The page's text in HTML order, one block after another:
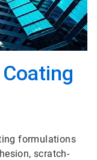
formulations
scratch-